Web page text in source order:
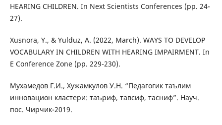
HEARING CHILDREN. In Next Scientists Conferences (pp. 24-
27).
Xusnora, Y., & Yulduz, A. (2022, March). WAYS TO DEVELOP
VOCABULARY IN CHILDREN WITH HEARING IMPAIRMENT. In
E Conference Zone (pp. 229-230).
Мухамедов Г.И., Хужамкулов У.Н. “Педагогик таълим
инновацион кластери: таъриф, тавсиф, тасниф”. Науч.
пос. Чирчик-2019.